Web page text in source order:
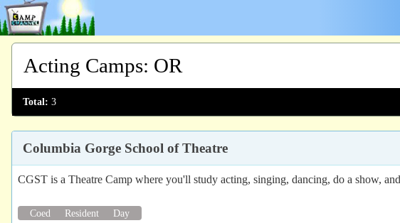
Acting Camps: OR
Total: 3
Columbia Gorge School of Theatre
CGST is a Theatre Camp where you'll study acting, singing, dancing, do a show,
Coed Resident Day